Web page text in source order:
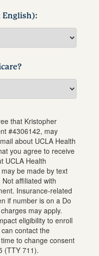
English):
that Kristopher
#4306142, may
about UCLA Health
you agree to receive
UCLA Health
be made by text
affiliated with
Insurance-related
if number is on a Do
may apply.
eligibility to enroll
contact the
to change consent
(TTY 711).